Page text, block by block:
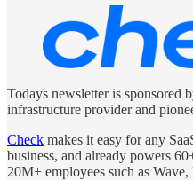
Todays newsletter is sponsored
infrastructure provider and
Check makes it easy for any
business, and already powers
20M+ employees such as